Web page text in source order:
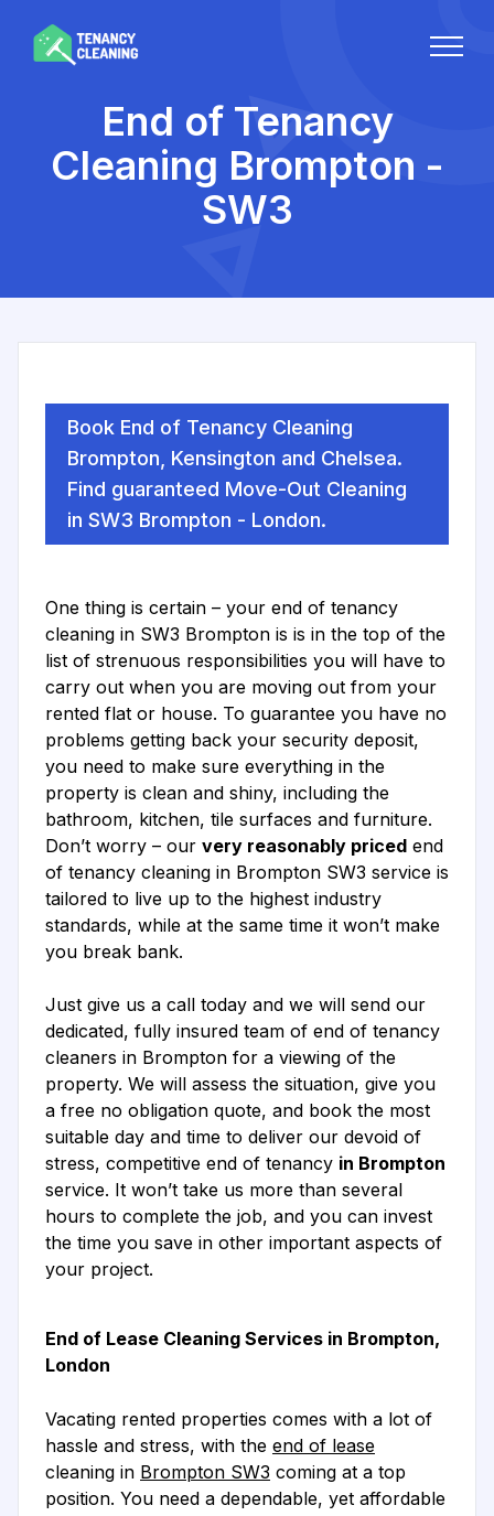
End of Tenancy
Cleaning Brompton -
SW3
Book End of Tenancy Cleaning
Brompton, Kensington and Chelsea.
Find guaranteed Move-Out Cleaning
in SW3 Brompton - London.
One thing is certain – your end of tenancy
cleaning in SW3 Brompton is is in the top of the
list of strenuous responsibilities you will have to
carry out when you are moving out from your
rented flat or house. To guarantee you have no
problems getting back your security deposit,
you need to make sure everything in the
property is clean and shiny, including the
bathroom, kitchen, tile surfaces and furniture.
Don’t worry – our very reasonably priced end
of tenancy cleaning in Brompton SW3 service is
tailored to live up to the highest industry
standards, while at the same time it won’t make
you break bank.
Just give us a call today and we will send our
dedicated, fully insured team of end of tenancy
cleaners in Brompton for a viewing of the
property. We will assess the situation, give you
a free no obligation quote, and book the most
suitable day and time to deliver our devoid of
stress, competitive end of tenancy in Brompton
service. It won’t take us more than several
hours to complete the job, and you can invest
the time you save in other important aspects of
your project.
End of Lease Cleaning Services in Brompton,
London
Vacating rented properties comes with a lot of
hassle and stress, with the end of lease
cleaning in Brompton SW3 coming at a top
position. You need a dependable, yet affordable